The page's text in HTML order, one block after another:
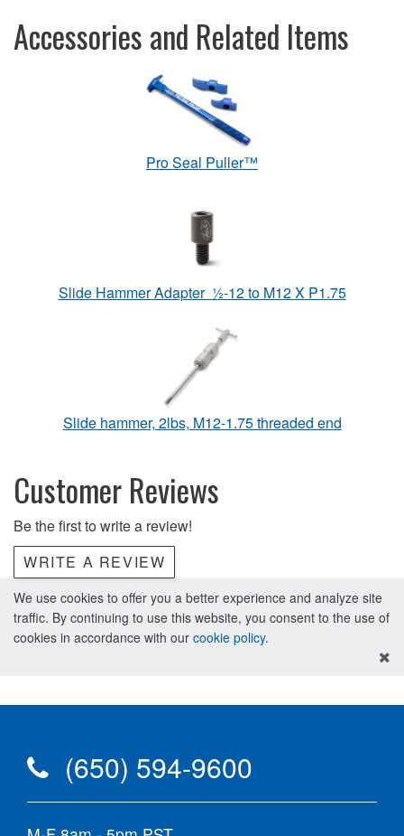
Accessories and Related Items
Pro Seal Puller™
Slide Hammer Adapter ½-12 to M12 X P1.75
Slide hammer, 2lbs, M12-1.75 threaded end
Customer Reviews
Be the first to write a review!
WRITE A REVIEW
We use cookies to offer you a better experience and analyze site
traffic. By continuing to use this website, you consent to the use of
cookies in accordance with our cookie policy.
(650) 594-9600